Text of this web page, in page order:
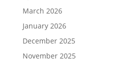
March 2026
January 2026
December 2025
November 2025